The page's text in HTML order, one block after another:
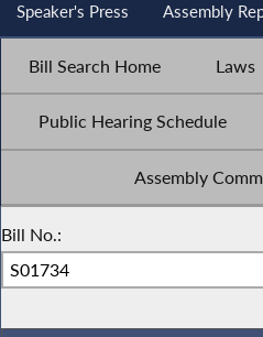
Speaker's Press Assembly
Bill Search Home Laws
Public Hearing Schedule
Assembly
Bill No.: